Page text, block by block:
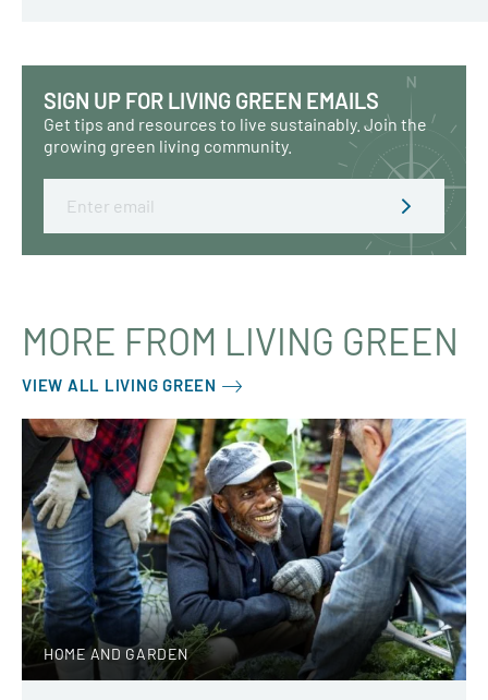
SIGN UP FOR LIVING GREEN EMAILS
Get tips and resources to live sustainably. Join the
growing green living community.
Email
MORE FROM LIVING GREEN
VIEW ALL LIVING GREEN
HOME AND GARDEN